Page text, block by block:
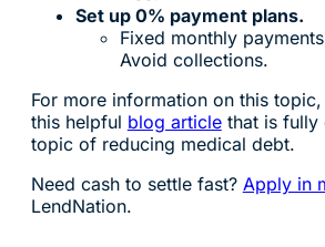
Set up 0% payment plans.
Fixed monthly
Avoid collections.
For more information on this
this helpful blog articlethat is fully
topic of reducing medical debt.
Need cash to settle fast? Apply in
LendNation.